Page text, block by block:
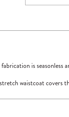
is seasonless
waistcoat covers